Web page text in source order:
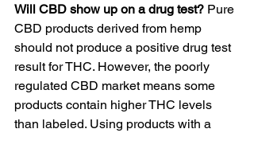
Will CBD show up on a drug test? Pure
CBD products derived from hemp
should not produce a positive drug test
result for THC. However, the poorly
regulated CBD market means some
products contain higher THC levels
than labeled. Using products with a